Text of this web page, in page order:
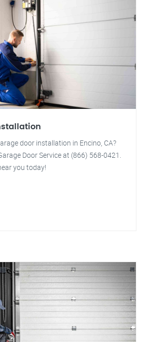
door installation in Encino, CA?
Door Service at (866) 568-0421.
you today!